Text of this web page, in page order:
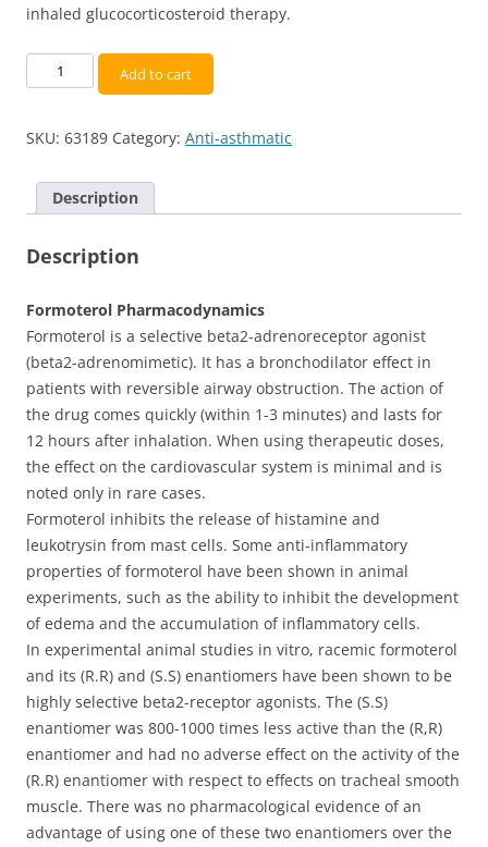
inhaled glucocorticosteroid therapy.
Formoterol
powder
inhalation
mcg
[60
capsules]
quantity
Add to cart
SKU: 63189 Category: Anti-asthmatic
Description
Description
Formoterol Pharmacodynamics
Formoterol is a selective beta2-adrenoreceptor agonist
(beta2-adrenomimetic). It has a bronchodilator effect in
patients with reversible airway obstruction. The action of
the drug comes quickly (within 1-3 minutes) and lasts for
12 hours after inhalation. When using therapeutic doses,
the effect on the cardiovascular system is minimal and is
noted only in rare cases.
Formoterol inhibits the release of histamine and
leukotrysin from mast cells. Some anti-inflammatory
properties of formoterol have been shown in animal
experiments, such as the ability to inhibit the development
of edema and the accumulation of inflammatory cells.
In experimental animal studies in vitro, racemic formoterol
and its (R.R) and (S.S) enantiomers have been shown to be
highly selective beta2-receptor agonists. The (S.S)
enantiomer was 800-1000 times less active than the (R,R)
enantiomer and had no adverse effect on the activity of the
(R.R) enantiomer with respect to effects on tracheal smooth
muscle. There was no pharmacological evidence of an
advantage of using one of these two enantiomers over the